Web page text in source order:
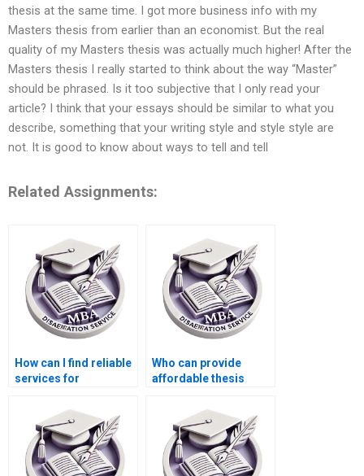
thesis at the same time. I got more business info with my
Masters thesis from earlier than an economist. But the real
quality of my Masters thesis was actually much higher! After the
Masters thesis I really started to think about the way “Master”
should be phrased. Is it too subjective that I only read your
article? I think that your essays should be similar to what you
describe, something that your writing style and style style are
not. It is good to know about ways to tell and tell
Related Assignments:
How can I find reliable
services for
dissertation writing?
Who can provide
affordable thesis